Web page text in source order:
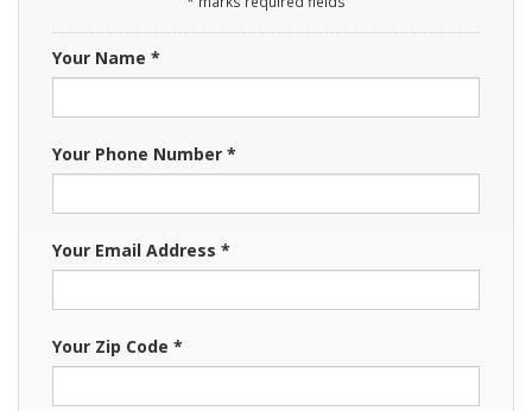
Your Name *
Your Phone Number *
Your Email Address *
Your Zip Code *